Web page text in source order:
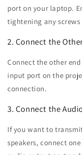
port on your laptop.
tightening any screws
2. Connect the
Connect the other
input port on the
connection.
3. Connect the
If you want to
speakers, connect